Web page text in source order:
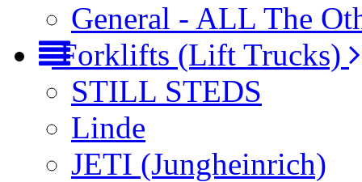
General - ALL The
Forklifts (Lift Trucks)
STILL STEDS
Linde
JETI (Jungheinrich)